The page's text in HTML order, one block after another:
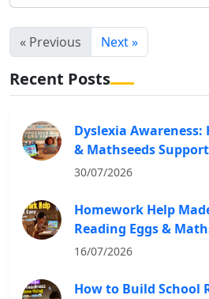
« Previous Next »
Recent Posts
Dyslexia Awareness:
& Mathseeds
30/07/2026
Homework Help
Reading Eggs &
16/07/2026
How to Build School